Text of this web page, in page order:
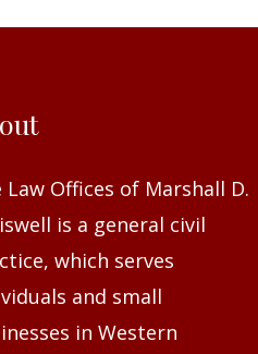
Law Offices of Marshall D.
is a general civil
which serves
and small
in Western